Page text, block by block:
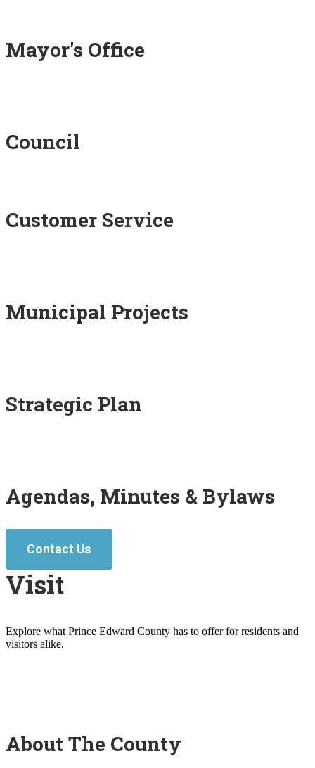
Mayor's Office
Council
Customer Service
Municipal Projects
Strategic Plan
Agendas, Minutes & Bylaws
Contact Us
Visit
Explore what Prince Edward County has to offer for residents and
visitors alike.
About The County